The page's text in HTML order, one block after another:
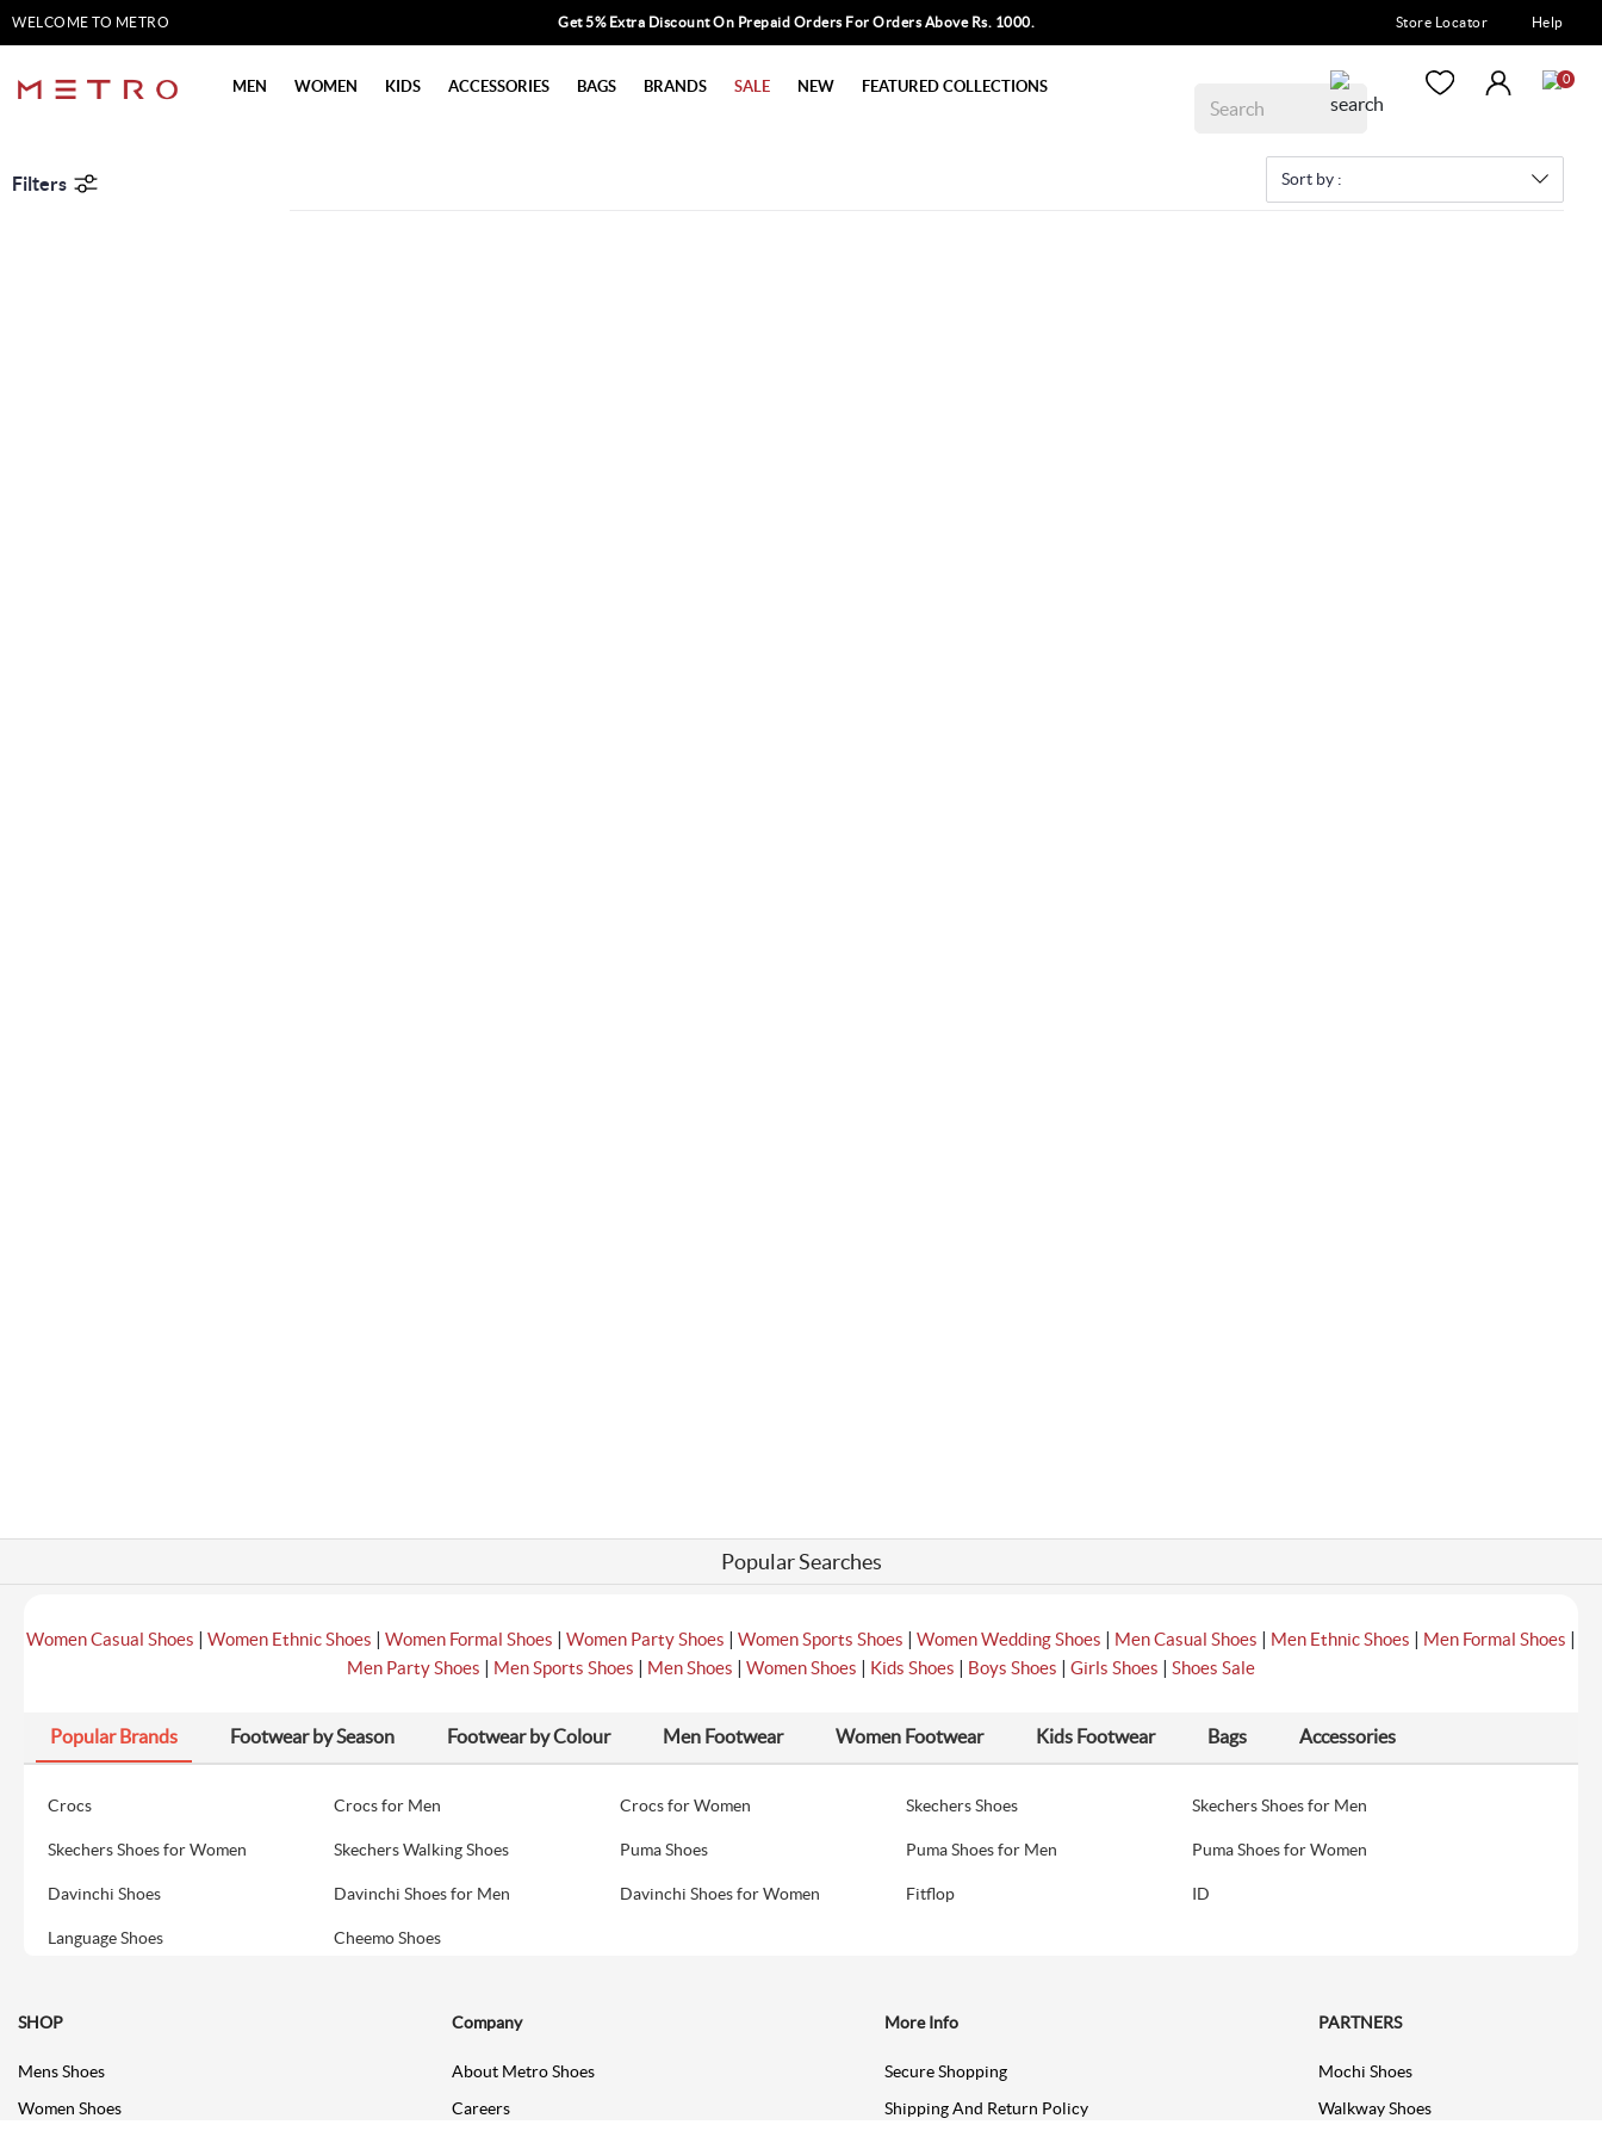
WELCOME TO METRO Get 5% Extra Discount On Prepaid Orders For Orders Above Rs. 1000. Store Locator Help
MEN WOMEN KIDS ACCESSORIES BAGS BRANDS SALE NEW FEATURED COLLECTIONS 0
Filters Sort by :
Popular Searches
Women Casual Shoes | Women Ethnic Shoes | Women Formal Shoes | Women Party Shoes | Women Sports Shoes | Women Wedding Shoes | Men Casual Shoes | Men Ethnic Shoes | Men Formal Shoes |
Men Party Shoes | Men Sports Shoes | Men Shoes | Women Shoes | Kids Shoes | Boys Shoes | Girls Shoes | Shoes Sale
Popular Brands Footwear by Season Footwear by Colour Men Footwear Women Footwear Kids Footwear Bags Accessories
Crocs Crocs for Men Crocs for Women Skechers Shoes Skechers Shoes for Men
Skechers Shoes for Women Skechers Walking Shoes Puma Shoes Puma Shoes for Men Puma Shoes for Women
Davinchi Shoes Davinchi Shoes for Men Davinchi Shoes for Women Fitflop ID
Language Shoes Cheemo Shoes
SHOP
Mens Shoes
Women Shoes
Company
About Metro Shoes
Careers
More Info
Secure Shopping
Shipping And Return Policy
PARTNERS
Mochi Shoes
Walkway Shoes